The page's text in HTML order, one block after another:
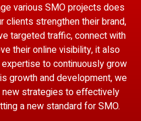
various SMO projects does
clients strengthen their brand,
targeted traffic, connect with
their online visibility, it also
to continuously grow
growth and development, we
strategies to effectively
a new standard for SMO.